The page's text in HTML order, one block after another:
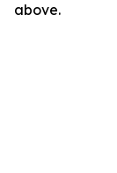
above.